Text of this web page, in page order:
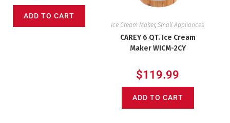
ADD TO CART
Ice Cream Maker,Small Appliances
CAREY 6 QT. Ice Cream
Maker WICM-2CY
$119.99
ADD TO CART